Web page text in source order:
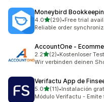
Moneybird
4.0out of 5 stars
(29)
29 total reviews
•Free trial
Reliable order
AccountOne ‑
2.2out of 5 stars
(2)
2 total reviews
•Kostenloser
Wir verbinden deinen
Verifactu App de
5.0out of 5 stars
(11)
11 total reviews
•Instalación
Módulo Verifactu -